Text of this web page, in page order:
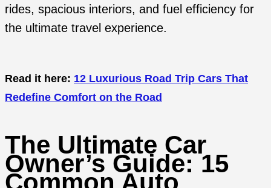
rides, spacious interiors, and fuel efficiency for
the ultimate travel experience.
Read it here: 12 Luxurious Road Trip Cars That
Redefine Comfort on the Road
The Ultimate Car
Owner’s Guide: 15
Common Auto